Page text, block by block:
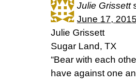
Julie Grissett
June 17,
Julie Grissett
Sugar Land, TX
“Bear with each
have against one